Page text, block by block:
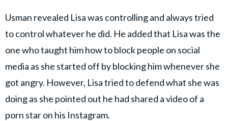
Usman revealed Lisa was controlling and always tried
to control whatever he did. He added that Lisa was the
one who taught him how to block people on social
media as she started off by blocking him whenever she
got angry. However, Lisa tried to defend what she was
doing as she pointed out he had shared a video of a
porn star on his Instagram.